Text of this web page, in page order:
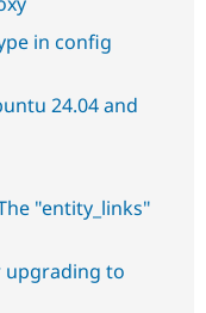
in config
24.04 and
"entity_links"
upgrading to